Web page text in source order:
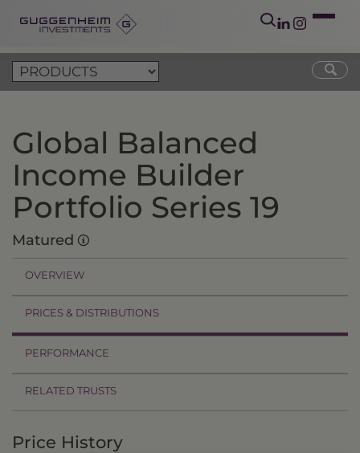
Global Balanced
Income Builder
Portfolio Series 19
Matured
OVERVIEW
PRICES & DISTRIBUTIONS
PERFORMANCE
RELATED TRUSTS
Price History